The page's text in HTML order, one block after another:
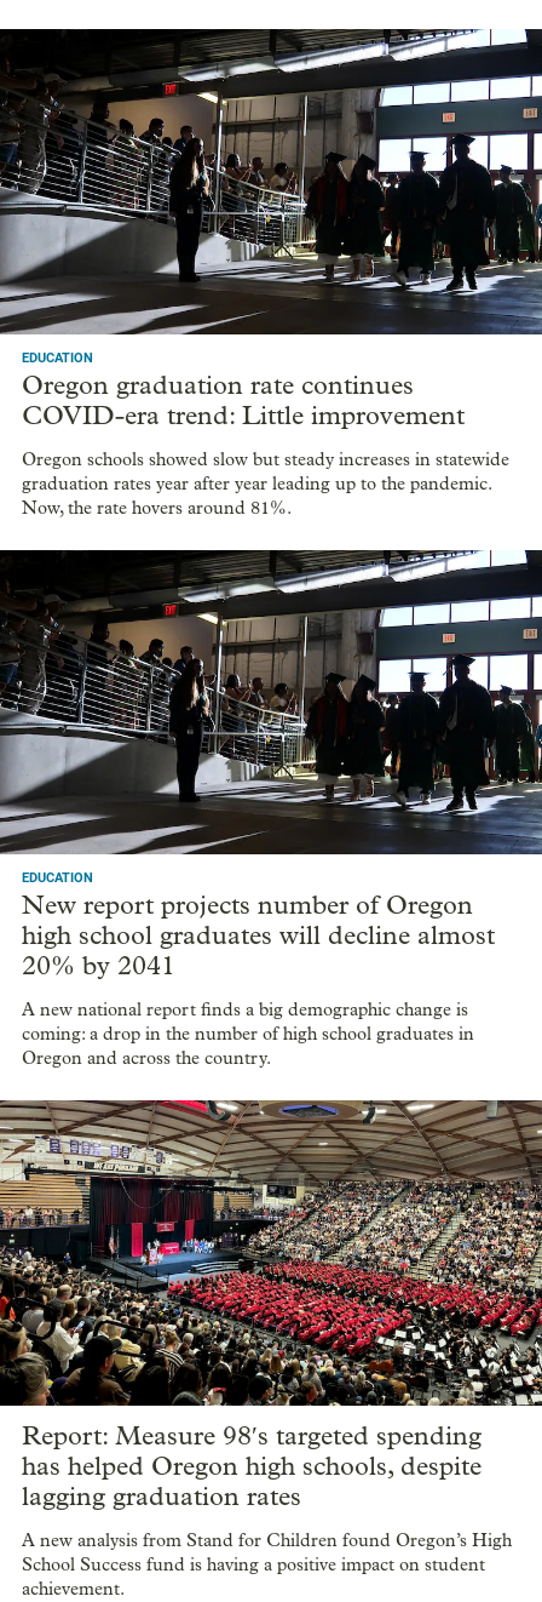
EDUCATION
Oregon graduation rate continues
COVID-era trend: Little improvement
Oregon schools showed slow but steady increases in statewide
graduation rates year after year leading up to the pandemic.
Now, the rate hovers around 81%.
EDUCATION
New report projects number of Oregon
high school graduates will decline almost
20% by 2041
A new national report finds a big demographic change is
coming: a drop in the number of high school graduates in
Oregon and across the country.
Report: Measure 98′s targeted spending
has helped Oregon high schools, despite
lagging graduation rates
A new analysis from Stand for Children found Oregon’s High
School Success fund is having a positive impact on student
achievement.